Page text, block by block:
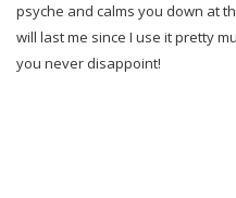
psyche and calms you down at
will last me since I use it pretty
you never disappoint!